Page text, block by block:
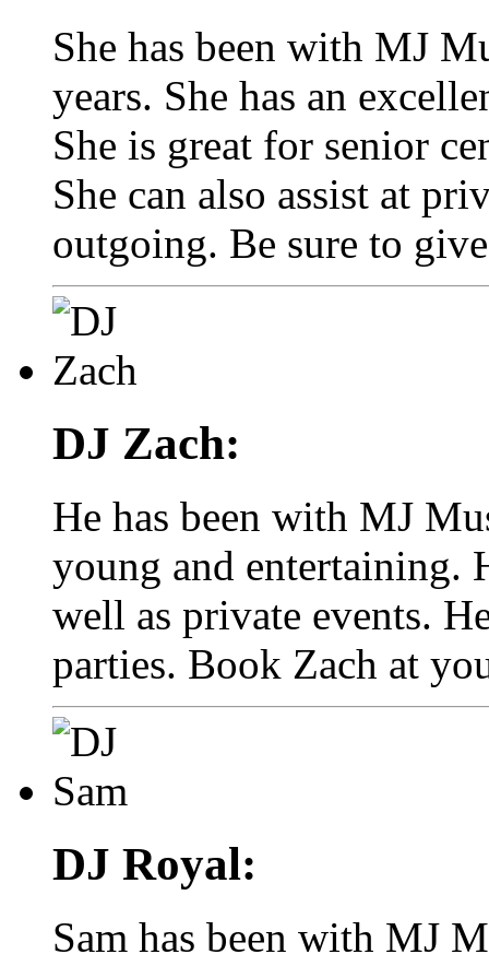
She has been with MJ
years. She has an
She is great for senior
She can also assist at
outgoing. Be sure to
DJ Zach:
He has been with MJ
young and entertaining.
well as private events.
parties. Book Zach at
DJ Royal:
Sam has been with MJ